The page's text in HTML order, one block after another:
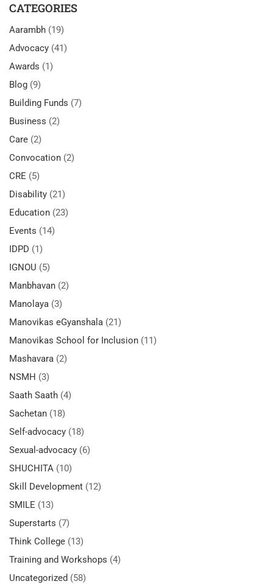
CATEGORIES
Aarambh (19)
Advocacy (41)
Awards (1)
Blog (9)
Building Funds (7)
Business (2)
Care (2)
Convocation (2)
CRE (5)
Disability (21)
Education (23)
Events (14)
IDPD (1)
IGNOU (5)
Manbhavan (2)
Manolaya (3)
Manovikas eGyanshala (21)
Manovikas School for Inclusion (11)
Mashavara (2)
NSMH (3)
Saath Saath (4)
Sachetan (18)
Self-advocacy (18)
Sexual-advocacy (6)
SHUCHITA (10)
Skill Development (12)
SMILE (13)
Superstarts (7)
Think College (13)
Training and Workshops (4)
Uncategorized (58)